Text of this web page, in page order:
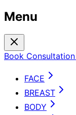
Menu
Book
FACE
BREAST
BODY